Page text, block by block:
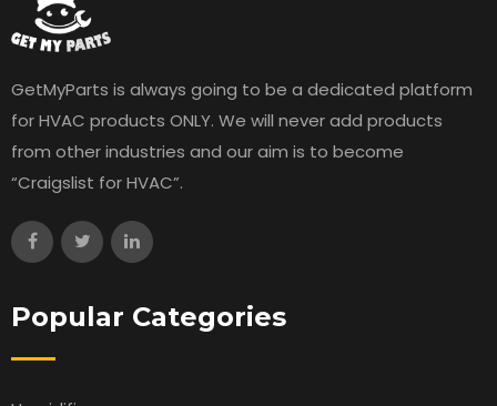
GetMyParts is always going to be a dedicated platform
for HVAC products ONLY. We will never add products
from other industries and our aim is to become
“Craigslist for HVAC”.
Popular Categories